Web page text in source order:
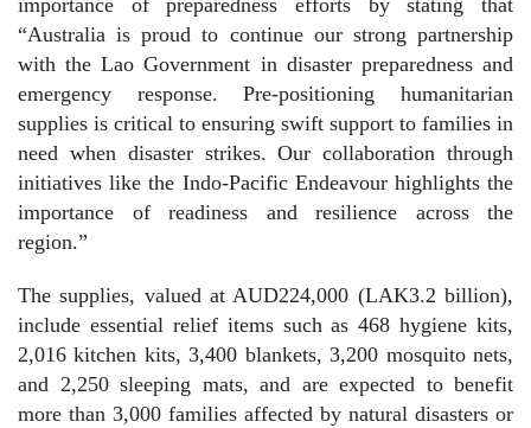
“Australia is proud to continue our strong partnership
with the Lao Government in disaster preparedness and
emergency response. Pre-positioning humanitarian
supplies is critical to ensuring swift support to families in
need when disaster strikes. Our collaboration through
initiatives like the Indo-Pacific Endeavour highlights the
importance of readiness and resilience across the
region.”
The supplies, valued at AUD224,000 (LAK3.2 billion),
include essential relief items such as 468 hygiene kits,
2,016 kitchen kits, 3,400 blankets, 3,200 mosquito nets,
and 2,250 sleeping mats, and are expected to benefit
more than 3,000 families affected by natural disasters or